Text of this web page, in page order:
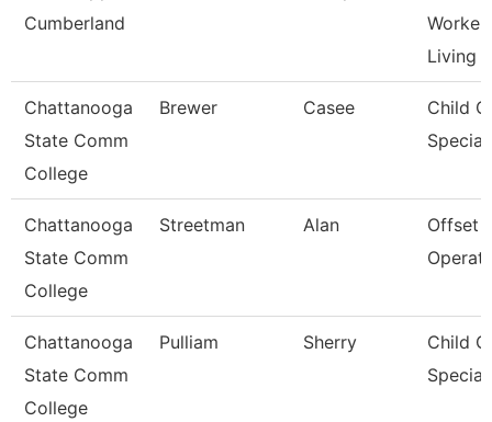
Cumberland
Living
Chattanooga
State Comm
College
Brewer Casee
Child
Chattanooga
State Comm
College
Streetman Alan
Offset
Chattanooga
State Comm
College
Pulliam Sherry
Child